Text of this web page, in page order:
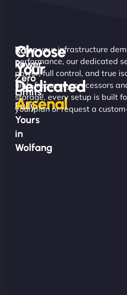
Raw
Power.
Zero
Limits.
Fully
Yours
in
Wolfang
Choose
Your
Dedicated
Arsenal
When your infrastructure
performance, our dedicated
power, full control, and true
high-frequency processors
storage, every setup is built
your plan or request a